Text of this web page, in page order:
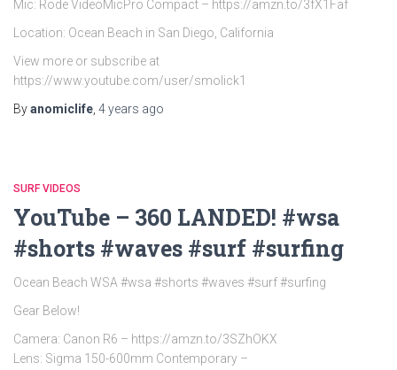
Mic: Rode VideoMicPro Compact – https://amzn.to/3fX1Faf
Location: Ocean Beach in San Diego, California
View more or subscribe at
https://www.youtube.com/user/smolick1
Byanomiclife 4 years ago
SURF VIDEOS
YouTube – 360 LANDED! #wsa
#shorts #waves #surf #surfing
Ocean Beach WSA #wsa #shorts #waves #surf #surfing
Gear Below!
Camera: Canon R6 – https://amzn.to/3SZhOKX
Lens: Sigma 150-600mm Contemporary –